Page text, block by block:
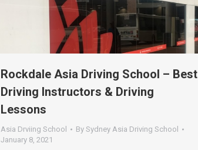
Rockdale Asia Driving School – Best
Driving Instructors & Driving
Lessons
Asia Drviing School By Sydney Asia Driving School
January 8, 2021